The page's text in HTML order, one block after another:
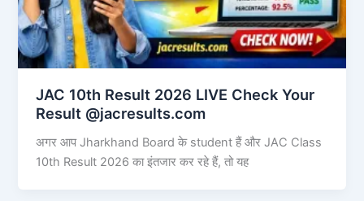
JAC 10th Result 2026 LIVE Check Your
Result @jacresults.com
अगर आप Jharkhand Board के student हैं और JAC Class
10th Result 2026 का इंतजार कर रहे हैं, तो यह